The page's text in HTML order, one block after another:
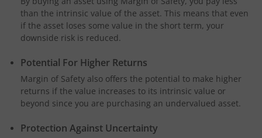
than the intrinsic value of the asset. This means that even
if the asset loses some value in the short term, your
downside risk is reduced.
Potential For Higher Returns
Margin of Safety also offers the potential to make higher
returns if the value increases to its intrinsic value or
beyond since you are purchasing an undervalued asset.
Protection Against Uncertainty